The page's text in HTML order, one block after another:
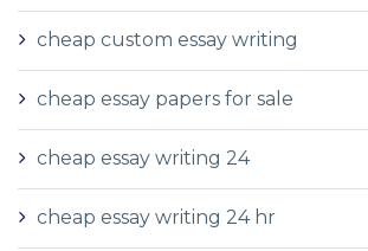
cheap custom essay writing
cheap essay papers for sale
cheap essay writing 24
cheap essay writing 24 hr